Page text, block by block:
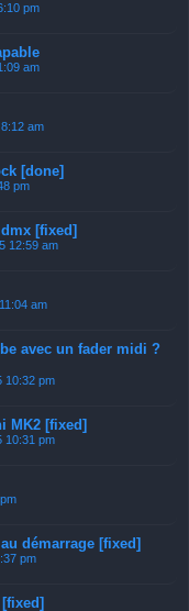
pm
am
am
[done]
pm
[fixed]
12:59 am
am
avec un fader midi ?
10:32 pm
MK2 [fixed]
10:31 pm
démarrage [fixed]
pm